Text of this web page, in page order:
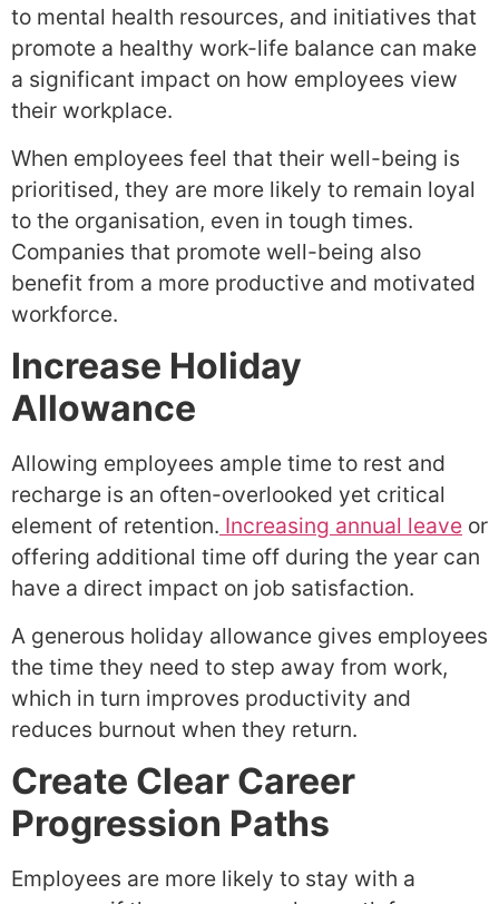
to mental health resources, and initiatives that
promote a healthy work-life balance can make
a significant impact on how employees view
their workplace.
When employees feel that their well-being is
prioritised, they are more likely to remain loyal
to the organisation, even in tough times.
Companies that promote well-being also
benefit from a more productive and motivated
workforce.
Increase Holiday
Allowance
Allowing employees ample time to rest and
recharge is an often-overlooked yet critical
element of retention. Increasing annual leave or
offering additional time off during the year can
have a direct impact on job satisfaction.
A generous holiday allowance gives employees
the time they need to step away from work,
which in turn improves productivity and
reduces burnout when they return.
Create Clear Career
Progression Paths
Employees are more likely to stay with a